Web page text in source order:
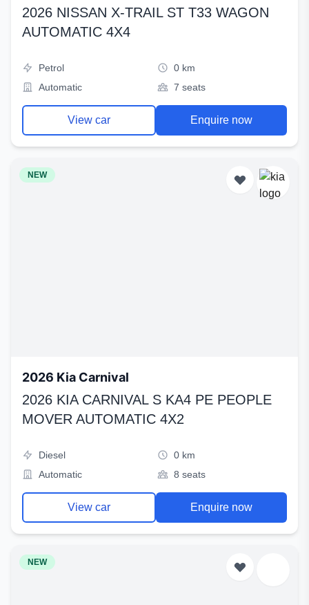
2026 NISSAN X-TRAIL ST T33 WAGON
AUTOMATIC 4X4
Petrol
0 km
Automatic
7 seats
View car Enquire now
NEW
2026 Kia Carnival
2026 KIA CARNIVAL S KA4 PE PEOPLE
MOVER AUTOMATIC 4X2
Diesel
0 km
Automatic
8 seats
View car Enquire now
NEW